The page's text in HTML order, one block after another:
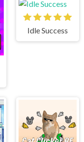
Idle Success